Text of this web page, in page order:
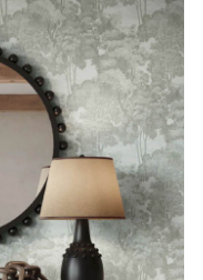
inquire if this is